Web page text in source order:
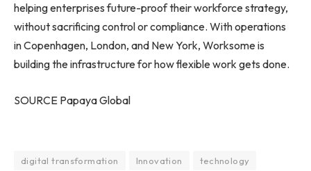
helping enterprises future-proof their workforce strategy,
without sacrificing control or compliance. With operations
in Copenhagen, London, and New York, Worksome is
building the infrastructure for how flexible work gets done.
SOURCE Papaya Global
digital transformation Innovation technology